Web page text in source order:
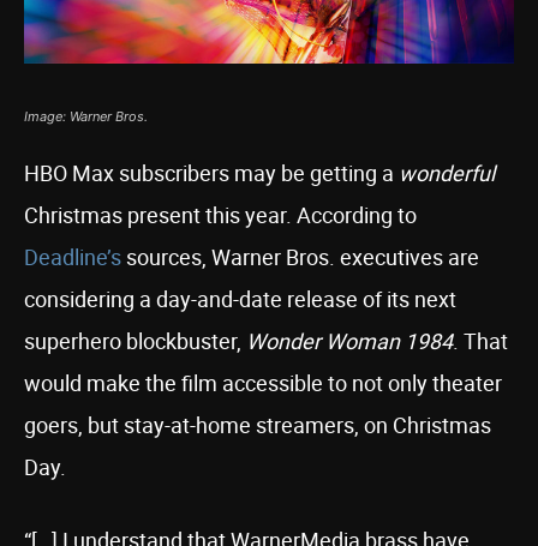
Image: Warner Bros.
HBO Max subscribers may be getting a wonderful
Christmas present this year. According to
Deadline’s sources, Warner Bros. executives are
considering a day-and-date release of its next
superhero blockbuster, Wonder Woman 1984. That
would make the film accessible to not only theater
goers, but stay-at-home streamers, on Christmas
Day.
“[…] I understand that WarnerMedia brass have